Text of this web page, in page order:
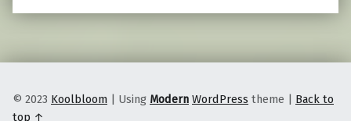
© 2023 Koolbloom | Using Modern WordPress theme | Back to
top ↑